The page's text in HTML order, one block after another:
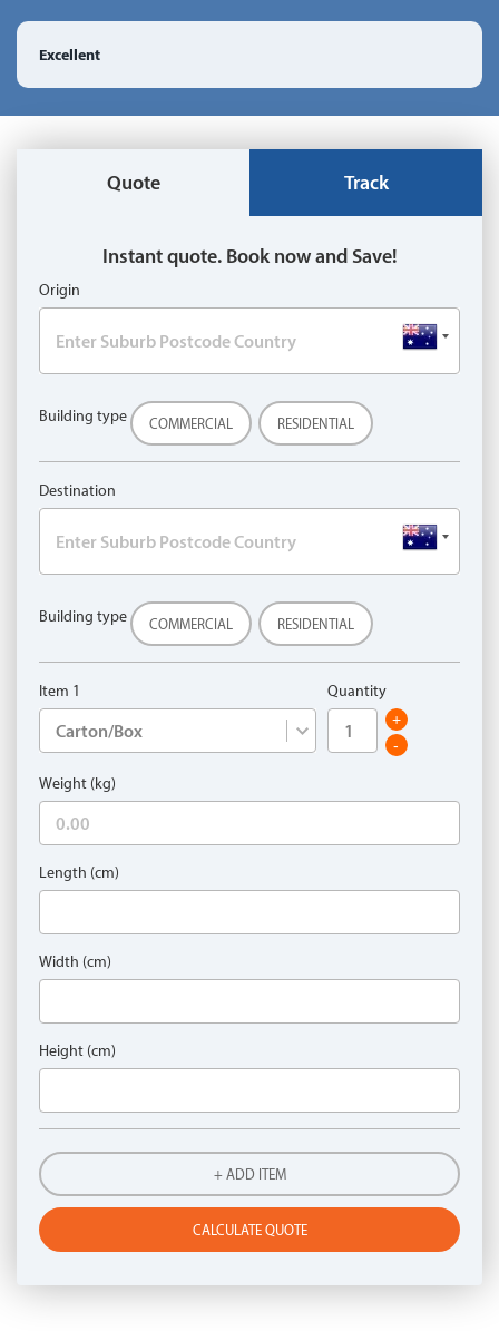
Excellent
Quote Track
Instant quote. Book now and Save!
Origin
Building type COMMERCIAL RESIDENTIAL
Destination
Building type COMMERCIAL RESIDENTIAL
Item 1 Quantity
+
-
Weight (kg)
Length (cm)
Width (cm)
Height (cm)
+ ADD ITEM
CALCULATE QUOTE